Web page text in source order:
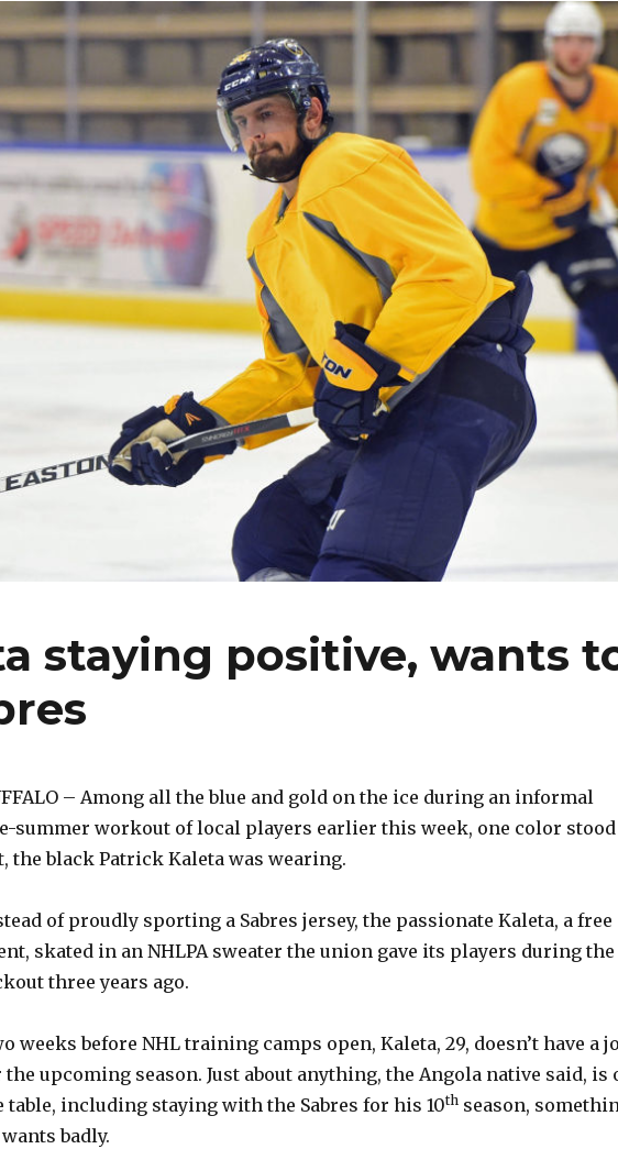
staying positive, wants
– Among all the blue and gold on the ice during an informal
summer workout of local players earlier this week, one color stood
the black Patrick Kaleta was wearing.
of proudly sporting a Sabres jersey, the passionate Kaleta, a free
skated in an NHLPA sweater the union gave its players during the
three years ago.
weeks before NHL training camps open, Kaleta, 29, doesn’t have a
the upcoming season. Just about anything, the Angola native said, is
table, including staying with the Sabres for his 10th season,
badly.